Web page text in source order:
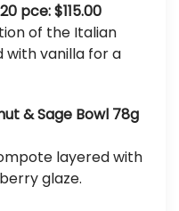
pce: $115.00
of the Italian
with vanilla for a
& Sage Bowl 78g
layered with
glaze.